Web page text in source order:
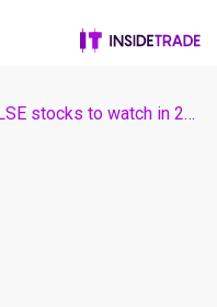
Best LSE stocks to watch in 2018